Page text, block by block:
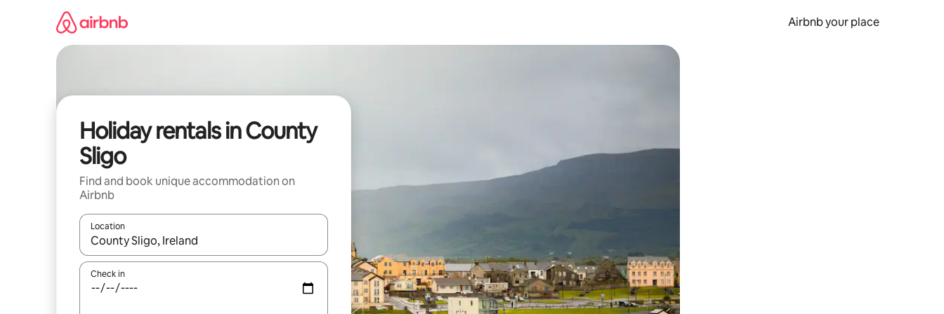
Airbnb your place
Holiday rentals in County
Sligo
Find and book unique accommodation on
Airbnb
Location
When results are available, navigate with the up and down arrow keys or explore by touch or swipe gestures.
Check in